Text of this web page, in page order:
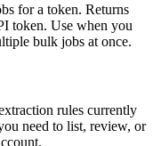
for a token. Returns
token. Use when you
bulk jobs at once.
rules currently
need to list, review, or